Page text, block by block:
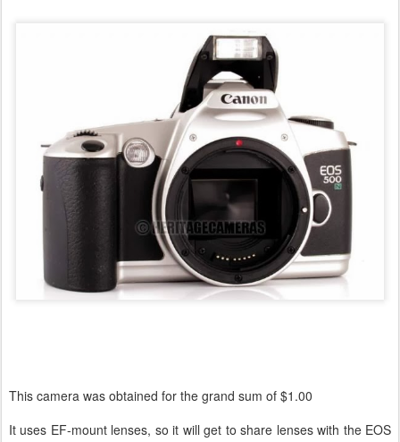
This camera was obtained for the grand sum of $1.00
It uses EF-mount lenses, so it will get to share lenses with the EOS